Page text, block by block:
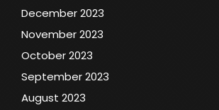
December 2023
November 2023
October 2023
September 2023
August 2023